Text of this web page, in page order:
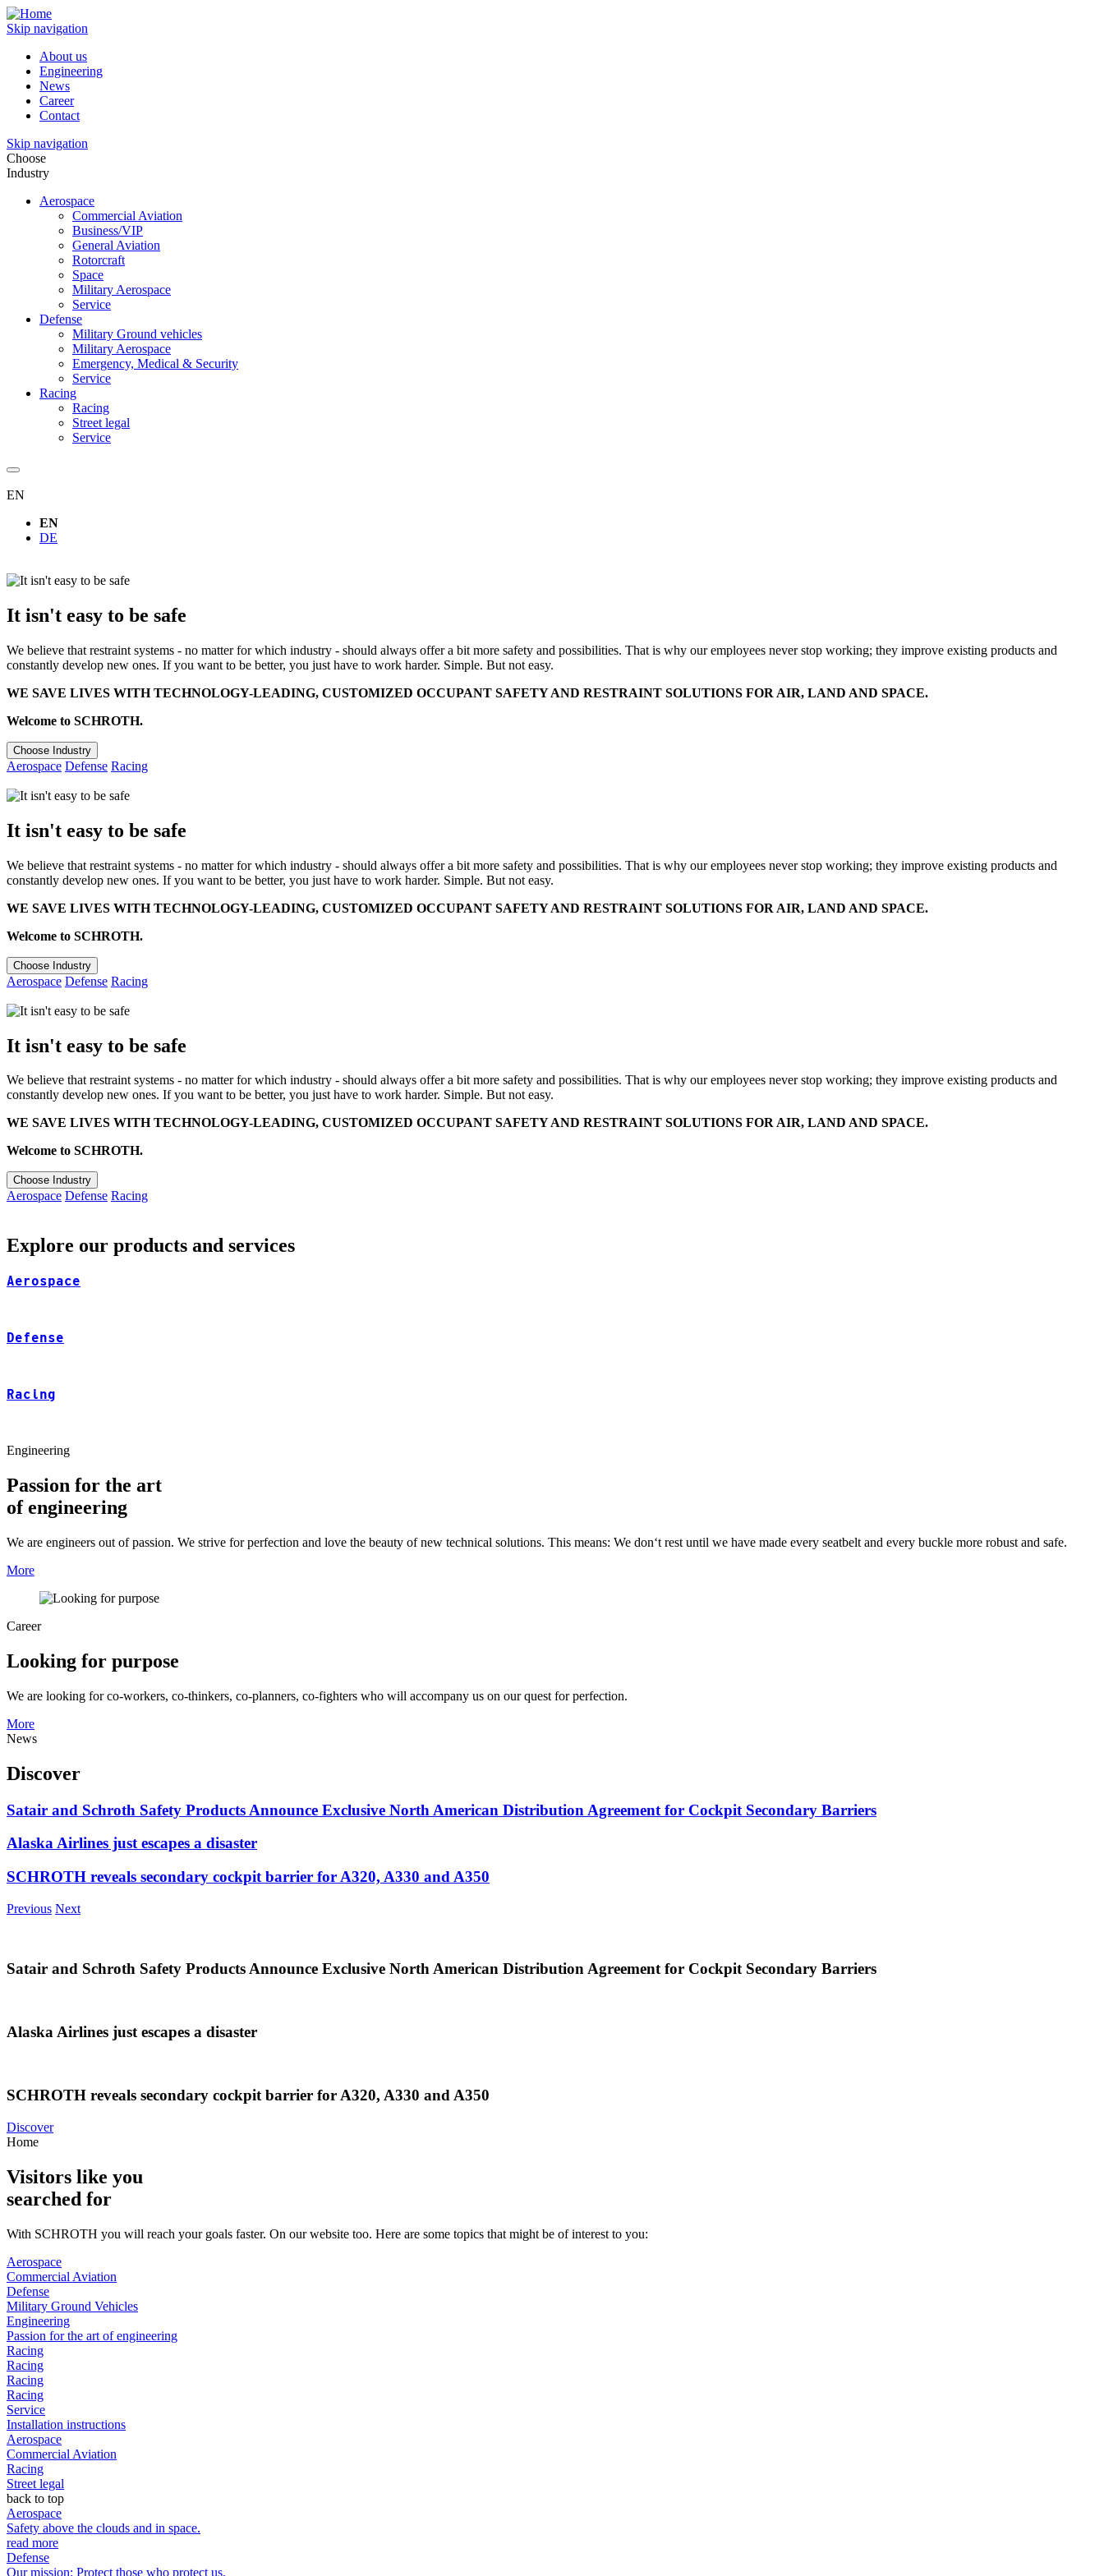
Skip navigation
About us
Engineering
News
Career
Contact
Skip navigation
Choose
Industry
Aerospace
Commercial Aviation
Business/VIP
General Aviation
Rotorcraft
Space
Military Aerospace
Service
Defense
Military Ground vehicles
Military Aerospace
Emergency, Medical & Security
Service
Racing
Racing
Street legal
Service
EN
EN
DE
It isn't easy to be safe
We believe that restraint systems - no matter for which industry - should always offer a bit more safety and possibilities. That is why our employees never stop working; they improve existing products and
constantly develop new ones. If you want to be better, you just have to work harder. Simple. But not easy.
WE SAVE LIVES WITH TECHNOLOGY-LEADING, CUSTOMIZED OCCUPANT SAFETY AND RESTRAINT SOLUTIONS FOR AIR, LAND AND SPACE.
Welcome to SCHROTH.
Choose Industry
Aerospace Defense Racing
It isn't easy to be safe
We believe that restraint systems - no matter for which industry - should always offer a bit more safety and possibilities. That is why our employees never stop working; they improve existing products and
constantly develop new ones. If you want to be better, you just have to work harder. Simple. But not easy.
WE SAVE LIVES WITH TECHNOLOGY-LEADING, CUSTOMIZED OCCUPANT SAFETY AND RESTRAINT SOLUTIONS FOR AIR, LAND AND SPACE.
Welcome to SCHROTH.
Choose Industry
Aerospace Defense Racing
It isn't easy to be safe
We believe that restraint systems - no matter for which industry - should always offer a bit more safety and possibilities. That is why our employees never stop working; they improve existing products and
constantly develop new ones. If you want to be better, you just have to work harder. Simple. But not easy.
WE SAVE LIVES WITH TECHNOLOGY-LEADING, CUSTOMIZED OCCUPANT SAFETY AND RESTRAINT SOLUTIONS FOR AIR, LAND AND SPACE.
Welcome to SCHROTH.
Choose Industry
Aerospace Defense Racing
Explore our products and services
Aerospace
Defense
Racing
Engineering
Passion for the art
of engineering
We are engineers out of passion. We strive for perfection and love the beauty of new technical solutions. This means: We don‘t rest until we have made every seatbelt and every buckle more robust and safe.
More
Career
Looking for purpose
We are looking for co-workers, co-thinkers, co-planners, co-fighters who will accompany us on our quest for perfection.
More
News
Discover
Satair and Schroth Safety Products Announce Exclusive North American Distribution Agreement for Cockpit Secondary Barriers
Alaska Airlines just escapes a disaster
SCHROTH reveals secondary cockpit barrier for A320, A330 and A350
Previous Next
Satair and Schroth Safety Products Announce Exclusive North American Distribution Agreement for Cockpit Secondary Barriers
Alaska Airlines just escapes a disaster
SCHROTH reveals secondary cockpit barrier for A320, A330 and A350
Discover
Home
Visitors like you
searched for
With SCHROTH you will reach your goals faster. On our website too. Here are some topics that might be of interest to you:
Aerospace
Commercial Aviation
Defense
Military Ground Vehicles
Engineering
Passion for the art of engineering
Racing
Racing
Racing
Racing
Service
Installation instructions
Aerospace
Commercial Aviation
Racing
Street legal
back to top
Aerospace
Safety above the clouds and in space.
read more
Defense
Our mission: Protect those who protect us.